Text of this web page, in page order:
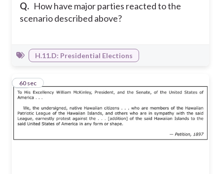
Q. How have major parties reacted to the
scenario described above?
H.11.D: Presidential Elections
14
60 sec